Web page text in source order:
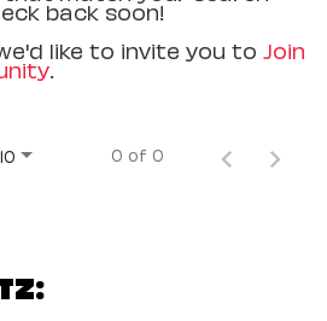
back soon!
like to invite you to Join
.
10 0 of 0